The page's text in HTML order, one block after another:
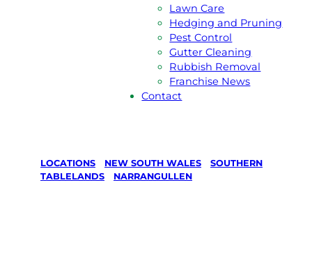
Lawn Care
Hedging and Pruning
Pest Control
Gutter Cleaning
Rubbish Removal
Franchise News
Contact
LOCATIONS NEW SOUTH WALES
SOUTHERN
TABLELANDS
NARRANGULLEN